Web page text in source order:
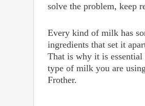
solve the problem, keep
Every kind of milk has
ingredients that set it
That is why it is
type of milk you are
Frother.